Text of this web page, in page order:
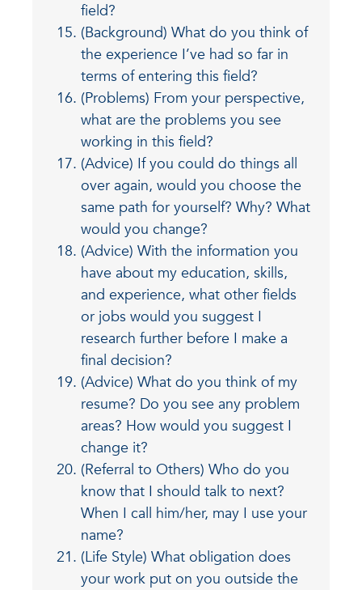
field?
(Background) What do you think of
the experience I’ve had so far in
terms of entering this field?
(Problems) From your perspective,
what are the problems you see
working in this field?
(Advice) If you could do things all
over again, would you choose the
same path for yourself? Why? What
would you change?
(Advice) With the information you
have about my education, skills,
and experience, what other fields
or jobs would you suggest I
research further before I make a
final decision?
(Advice) What do you think of my
resume? Do you see any problem
areas? How would you suggest I
change it?
(Referral to Others) Who do you
know that I should talk to next?
When I call him/her, may I use your
name?
(Life Style) What obligation does
your work put on you outside the